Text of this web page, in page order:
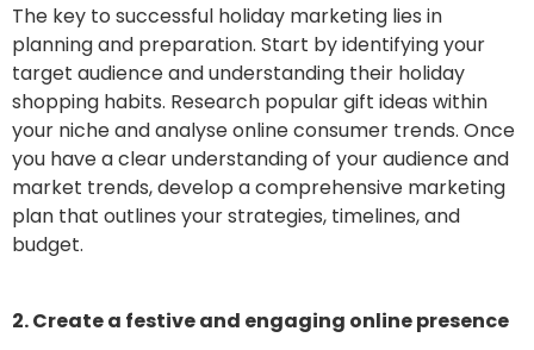
The key to successful holiday marketing lies in
planning and preparation. Start by identifying your
target audience and understanding their holiday
shopping habits. Research popular gift ideas within
your niche and analyse online consumer trends. Once
you have a clear understanding of your audience and
market trends, develop a comprehensive marketing
plan that outlines your strategies, timelines, and
budget.
2. Create a festive and engaging online presence